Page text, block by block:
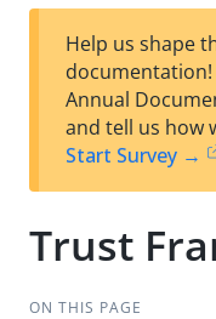
Help us shape
Annual
and tell us how
Start Survey →
Trust
ON THIS PAGE